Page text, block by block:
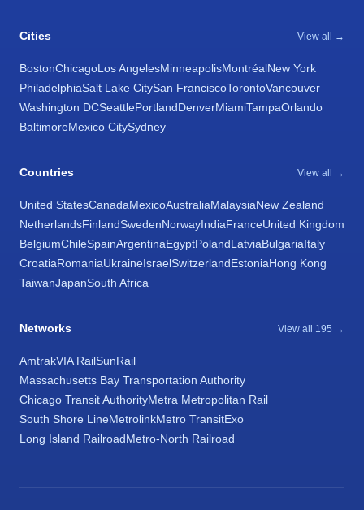
Cities View all →
BostonChicagoLos AngelesMinneapolisMontréalNew York
PhiladelphiaSalt Lake CitySan FranciscoTorontoVancouver
Washington DCSeattlePortlandDenverMiamiTampaOrlando
BaltimoreMexico CitySydney
Countries View all →
United StatesCanadaMexicoAustraliaMalaysiaNew Zealand
NetherlandsFinlandSwedenNorwayIndiaFranceUnited Kingdom
BelgiumChileSpainArgentinaEgyptPolandLatviaBulgariaItaly
CroatiaRomaniaUkraineIsraelSwitzerlandEstoniaHong Kong
TaiwanJapanSouth Africa
Networks View all 195 →
AmtrakVIA RailSunRail
Massachusetts Bay Transportation Authority
Chicago Transit AuthorityMetra Metropolitan Rail
South Shore LineMetrolinkMetro TransitExo
Long Island RailroadMetro-North Railroad